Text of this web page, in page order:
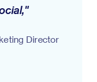
Director